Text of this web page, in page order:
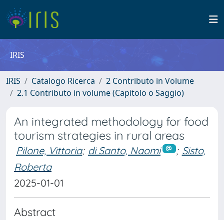
IRIS
IRIS Catalogo Ricerca
2 Contributo in Volume
2.1 Contributo in volume (Capitolo o Saggio)
An integrated methodology for food
tourism strategies in rural areas
Pilone, Vittoria; di Santo, Naomi ; Sisto,
Roberta
2025-01-01
Abstract